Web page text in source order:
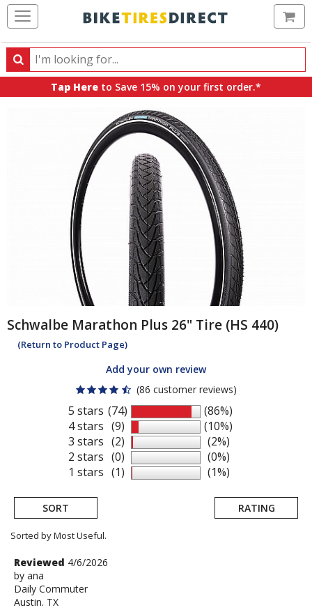
Search
Search
products,
Tap Here to Save 15% on your first order.*
Schwalbe Marathon Plus 26" Tire (HS 440)
(Return to Product Page)
Add your own review
(86 customer reviews)
5 stars
4 stars
3 stars
2 stars
1 stars
(74)
(9)
(2)
(0)
(1)
(86%)
(10%)
(2%)
(0%)
(1%)
SORT RATING
Sorted by Most Useful.
User
submitted
reviews
Review
by
ana
Reviewed 4/6/2026
by ana
Daily Commuter
Austin. TX